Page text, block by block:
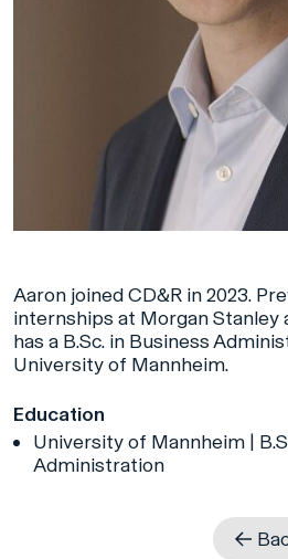
Aaron joined CD&R in 2023.
internships at Morgan Stanley
has a B.Sc. in Business
University of Mannheim.
Education
University of Mannheim |
Administration